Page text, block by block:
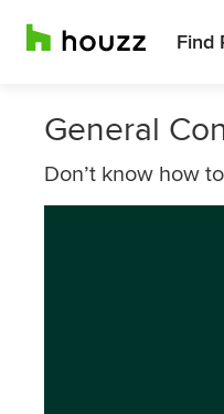
Find
General
Don’t know how